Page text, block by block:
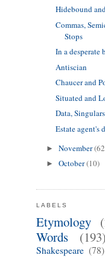
Hidebound
Commas,
Stops
In a desperate
Antiscian
Chaucer and
Situated and
Data,
Estate agent's
► November
► October(10)
LABELS
Etymology
Words
(193)
Shakespeare (78)